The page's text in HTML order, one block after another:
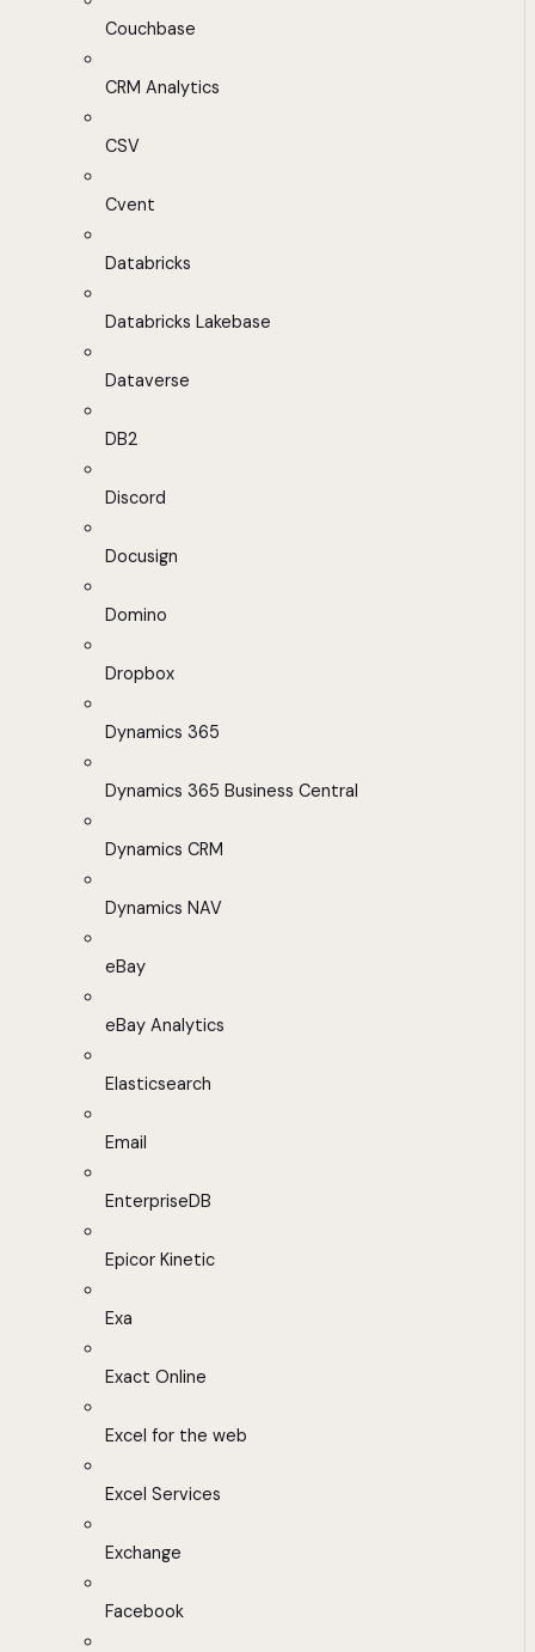
Couchbase
CRM Analytics
CSV
Cvent
Databricks
Databricks Lakebase
Dataverse
DB2
Discord
Docusign
Domino
Dropbox
Dynamics 365
Dynamics 365 Business Central
Dynamics CRM
Dynamics NAV
eBay
eBay Analytics
Elasticsearch
Email
EnterpriseDB
Epicor Kinetic
Exa
Exact Online
Excel for the web
Excel Services
Exchange
Facebook